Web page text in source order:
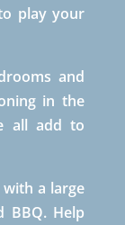
play your
and
in the
all add to
a large
BBQ. Help